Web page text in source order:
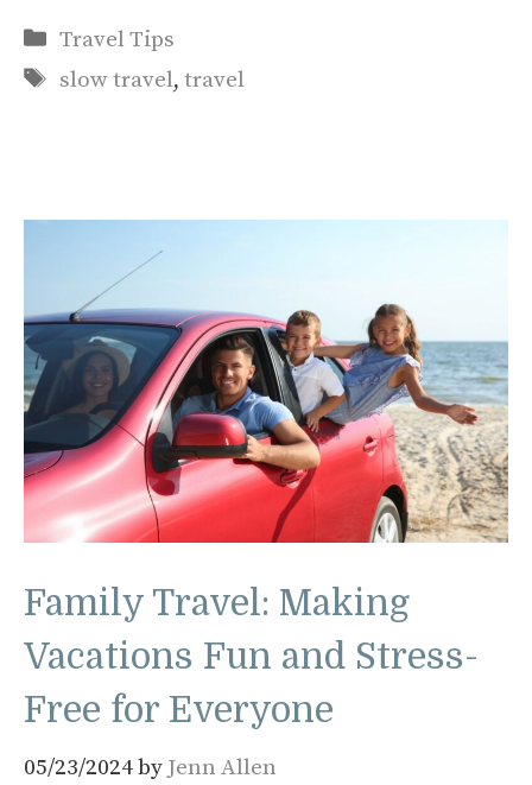
Categories
Travel Tips
Tags
slow travel,travel
Family Travel: Making
Vacations Fun and Stress-
Free for Everyone
05/23/2024by Jenn Allen